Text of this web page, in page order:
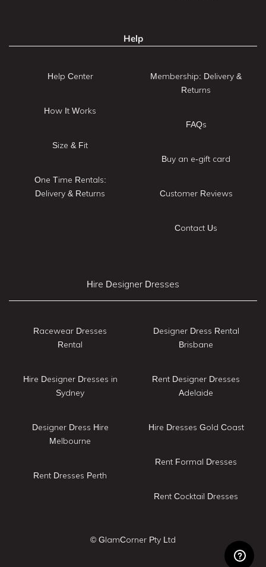
Help
Help Center
How It Works
Size & Fit
One Time Rentals:
Delivery & Returns
Membership: Delivery &
Returns
FAQs
Buy an e-gift card
Customer Reviews
Contact Us
Hire Designer Dresses
Racewear Dresses
Rental
Hire Designer Dresses in
Sydney
Designer Dress Hire
Melbourne
Rent Dresses Perth
Designer Dress Rental
Brisbane
Rent Designer Dresses
Adelaide
Hire Dresses Gold Coast
Rent Formal Dresses
Rent Cocktail Dresses
© GlamCorner Pty Ltd